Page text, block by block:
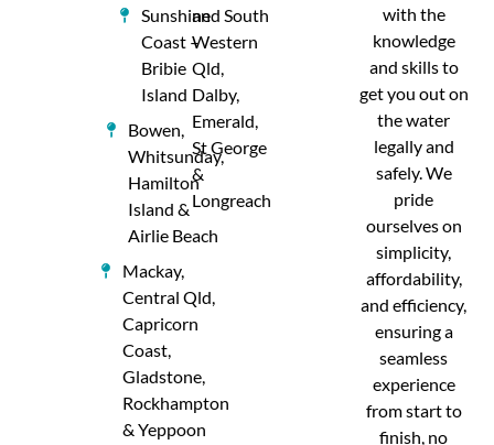
with the
knowledge
and skills to
get you out on
the water
legally and
safely. We
pride
ourselves on
simplicity,
affordability,
and efficiency,
ensuring a
seamless
experience
from start to
finish, no
Sunshine
Coast –
Bribie
Island
Bowen,
Whitsunday,
Hamilton
Island &
Airlie Beach
Mackay,
Central Qld,
Capricorn
Coast,
Gladstone,
Rockhampton
& Yeppoon
and South
Western
Qld,
Dalby,
Emerald,
St George
&
Longreach